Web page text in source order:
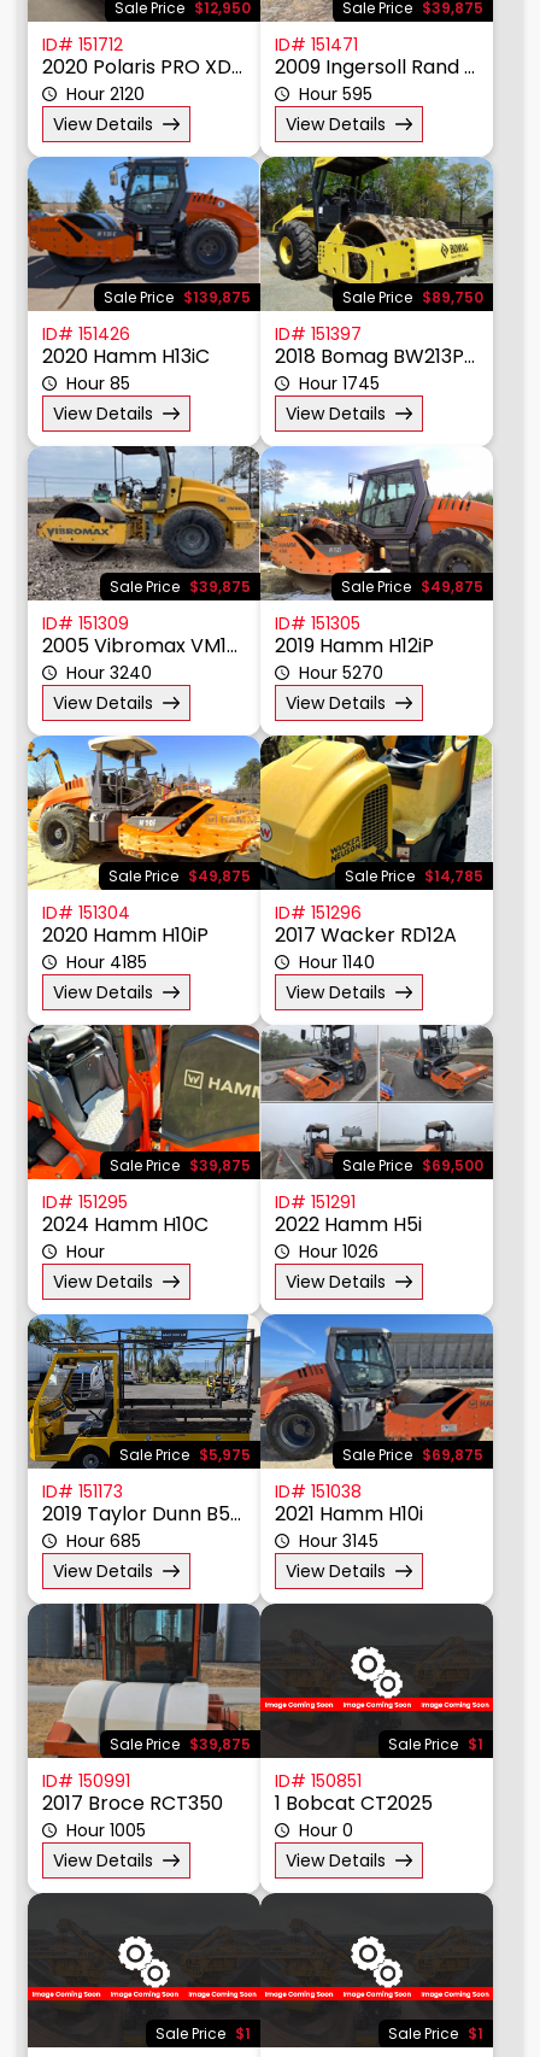
Sale Price $12,950
ID# 151712
2020 Polaris PRO XD 4000D
Hour 2120
View Details
Sale Price $39,875
ID# 151471
2009 Ingersoll Rand SD105F
Hour 595
View Details
Sale Price $139,875
ID# 151426
2020 Hamm H13iC
Hour 85
View Details
Sale Price $89,750
ID# 151397
2018 Bomag BW213PDH
Hour 1745
View Details
Sale Price $39,875
ID# 151309
2005 Vibromax VM106D
Hour 3240
View Details
Sale Price $49,875
ID# 151305
2019 Hamm H12iP
Hour 5270
View Details
Sale Price $49,875
ID# 151304
2020 Hamm H10iP
Hour 4185
View Details
Sale Price $14,785
ID# 151296
2017 Wacker RD12A
Hour 1140
View Details
Sale Price $39,875
ID# 151295
2024 Hamm H10C
Hour
View Details
Sale Price $69,500
ID# 151291
2022 Hamm H5i
Hour 1026
View Details
Sale Price $5,975
ID# 151173
2019 Taylor Dunn B5-440-36 Bigfoot
Hour 685
View Details
Sale Price $69,875
ID# 151038
2021 Hamm H10i
Hour 3145
View Details
Sale Price $39,875
ID# 150991
2017 Broce RCT350
Hour 1005
View Details
Sale Price $1
ID# 150851
1 Bobcat CT2025
Hour 0
View Details
Sale Price $1 Sale Price $1